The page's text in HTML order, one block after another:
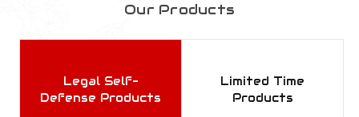
Our Products
Legal Self-
Defense Products
Limited Time
Products